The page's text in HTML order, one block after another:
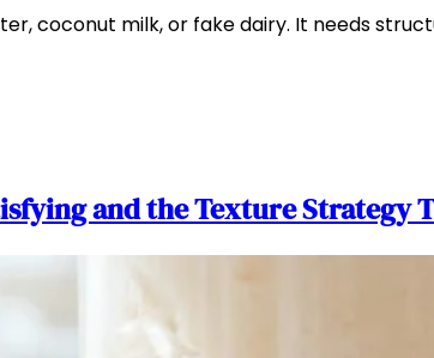
coconut milk, or fake dairy. It needs
and the Texture Strategy